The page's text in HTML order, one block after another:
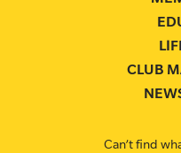
CLUB
Can’t find